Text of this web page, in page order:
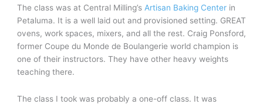
The class was at Central Milling’s Artisan Baking Center in
Petaluma. It is a well laid out and provisioned setting. GREAT
ovens, work spaces, mixers, and all the rest. Craig Ponsford,
former Coupe du Monde de Boulangerie world champion is
one of their instructors. They have other heavy weights
teaching there.
The class I took was probably a one-off class. It was